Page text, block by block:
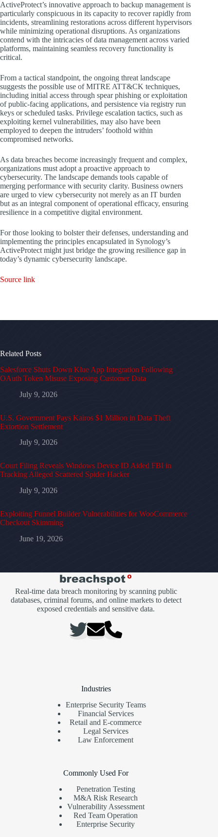
ActiveProtect’s innovative approach to backup management is
particularly conspicuous in its capacity to recover rapidly from
incidents, streamlining restorations across different hypervisors
while minimizing operational disruptions. As organizations
contend with the intricacies of data management across varied
platforms, maintaining seamless recovery functionality is
critical.
From a tactical standpoint, the ongoing threat landscape
suggests the possible use of MITRE ATT&CK techniques,
including initial access through spear phishing or exploitation
of public-facing applications, and persistence via registry run
keys or scheduled tasks. Privilege escalation tactics, such as
exploiting kernel vulnerabilities, may also have been
employed to deepen the intruders’ foothold within
compromised networks.
As data breaches become increasingly frequent and complex,
organizations must adopt a proactive approach to
cybersecurity. The landscape demands tools capable of
merging performance with security clarity. Business owners
are urged to view cybersecurity not merely as an IT burden
but as an integral component of operational efficacy, ensuring
resilience in a competitive digital environment.
For those looking to bolster their defenses, understanding and
implementing the principles encapsulated in Synology’s
ActiveProtect might just bridge the growing resilience gap in
today’s dynamic cybersecurity landscape.
Source link
Related Posts
Salesforce Shuts Down Klue App Integration Following
OAuth Token Misuse Exposing Customer Data
July 9, 2026
U.S. Government Pays Kairos $1 Million in Data Theft
Extortion Settlement
July 9, 2026
Court Filing Reveals Windows Device ID Aided FBI in
Tracking Alleged Scattered Spider Hacker
July 9, 2026
Exploiting Funnel Builder Vulnerabilities for WooCommerce
Checkout Skimming
June 19, 2026
Real-time data breach monitoring by scanning public
databases, criminal forums, and online markets to detect
exposed credentials and sensitive data.
Industries
Enterprise Security Teams
Financial Services
Retail and E-commerce
Legal Services
Law Enforcement
Commonly Used For
Penetration Testing
M&A Risk Research
Vulnerability Assessment
Red Team Operation
Enterprise Security